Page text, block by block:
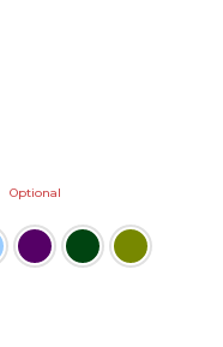
Optional